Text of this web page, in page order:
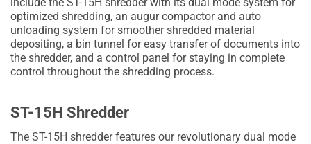
optimized shredding, an augur compactor and auto
unloading system for smoother shredded material
depositing, a bin tunnel for easy transfer of documents into
the shredder, and a control panel for staying in complete
control throughout the shredding process.
ST-15H Shredder
The ST-15H shredder features our revolutionary dual mode